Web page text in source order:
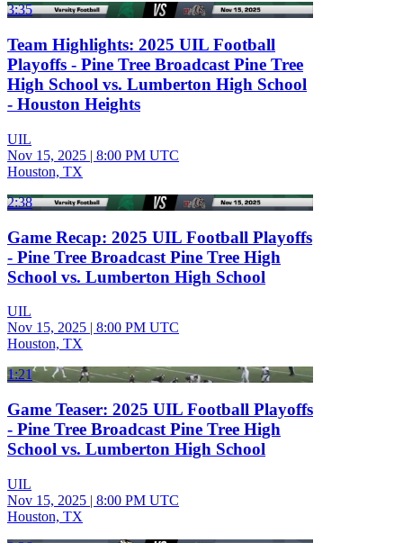
3:35
Team Highlights: 2025 UIL Football
Playoffs - Pine Tree Broadcast Pine Tree
High School vs. Lumberton High School
- Houston Heights
UIL
Nov 15, 2025 | 8:00 PM UTC
Houston, TX
2:38
Game Recap: 2025 UIL Football Playoffs
- Pine Tree Broadcast Pine Tree High
School vs. Lumberton High School
UIL
Nov 15, 2025 | 8:00 PM UTC
Houston, TX
1:21
Game Teaser: 2025 UIL Football Playoffs
- Pine Tree Broadcast Pine Tree High
School vs. Lumberton High School
UIL
Nov 15, 2025 | 8:00 PM UTC
Houston, TX